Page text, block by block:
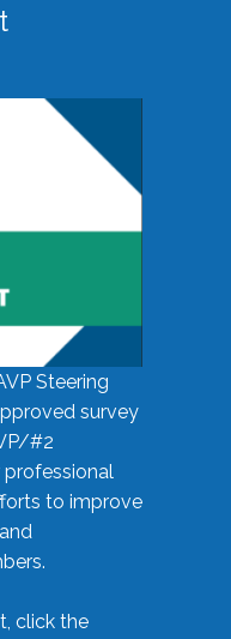
Steering
survey
#2
professional
to improve
click the